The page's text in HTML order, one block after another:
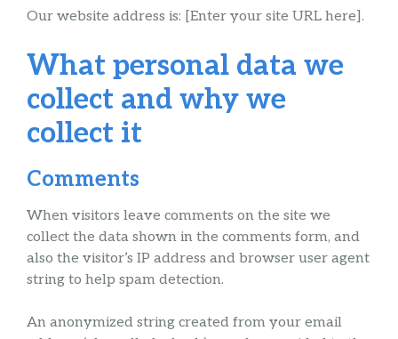
Our website address is: [Enter your site URL here].
What personal data we
collect and why we
collect it
Comments
When visitors leave comments on the site we
collect the data shown in the comments form, and
also the visitor’s IP address and browser user agent
string to help spam detection.
An anonymized string created from your email